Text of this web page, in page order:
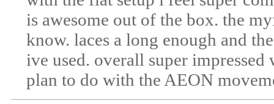
is awesome out of the box. the
know. laces a long enough and
ive used. overall super
plan to do with the AEON